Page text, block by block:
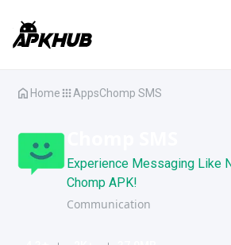
Home AppsChomp SMS
Experience Messaging Like
Chomp APK!
Communication